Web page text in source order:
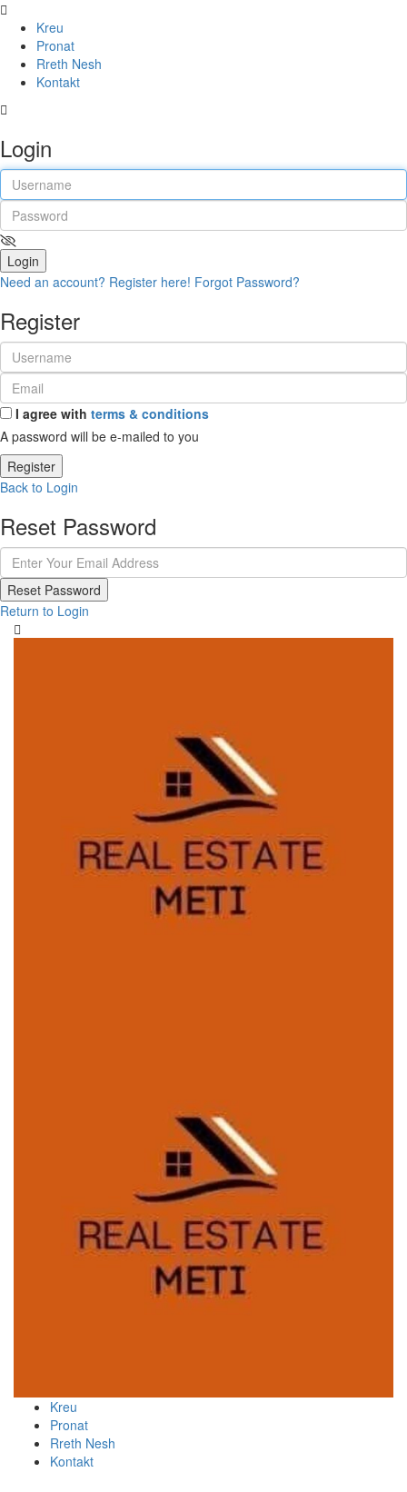
Kreu
Pronat
Rreth Nesh
Kontakt
Login
Login
Need an account? Register here! Forgot Password?
Register
I agree with terms & conditions
A password will be e-mailed to you
Register
Back to Login
Reset Password
Reset Password
Return to Login
Kreu
Pronat
Rreth Nesh
Kontakt